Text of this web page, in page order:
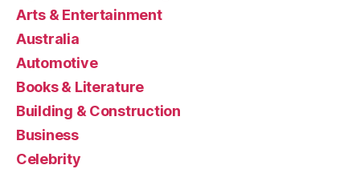
Arts & Entertainment
Australia
Automotive
Books & Literature
Building & Construction
Business
Celebrity